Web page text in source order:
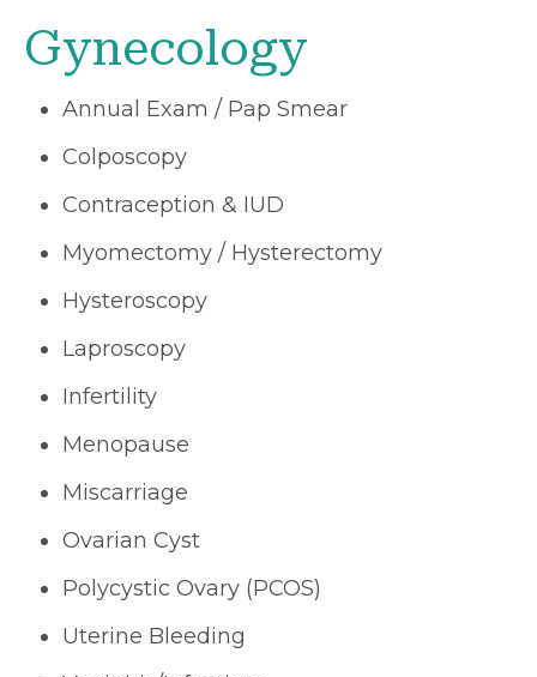
Gynecology
Annual Exam / Pap Smear
Colposcopy
Contraception & IUD
Myomectomy / Hysterectomy
Hysteroscopy
Laproscopy
Infertility
Menopause
Miscarriage
Ovarian Cyst
Polycystic Ovary (PCOS)
Uterine Bleeding